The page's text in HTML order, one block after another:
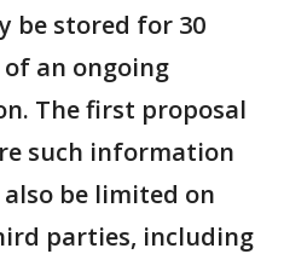
be stored for 30
of an ongoing
The first proposal
such information
be limited on
parties, including